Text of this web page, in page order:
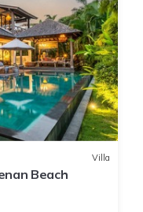
Villa
Beach